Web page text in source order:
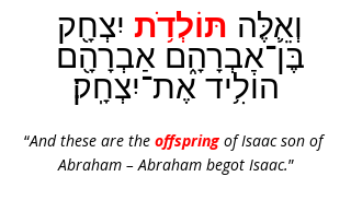
וְאֵ֛לֶּה תּוֹלְדֹ֥ת יִצְחָ֖ק
בֶּן־אַבְרָהָ֑ם אַבְרָהָ֖ם
הוֹלִ֥יד אֶת־יִצְחָֽק׃
“And these are the offspring of Isaac son of
Abraham – Abraham begot Isaac.”